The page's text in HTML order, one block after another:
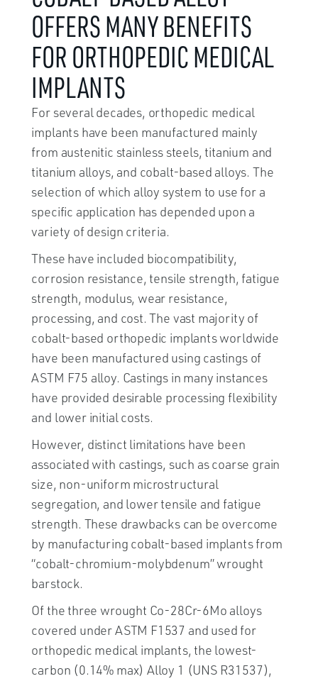
OFFERS MANY BENEFITS
FOR ORTHOPEDIC MEDICAL
IMPLANTS
For several decades, orthopedic medical
implants have been manufactured mainly
from austenitic stainless steels, titanium and
titanium alloys, and cobalt-based alloys. The
selection of which alloy system to use for a
specific application has depended upon a
variety of design criteria.
These have included biocompatibility,
corrosion resistance, tensile strength, fatigue
strength, modulus, wear resistance,
processing, and cost. The vast majority of
cobalt-based orthopedic implants worldwide
have been manufactured using castings of
ASTM F75 alloy. Castings in many instances
have provided desirable processing flexibility
and lower initial costs.
However, distinct limitations have been
associated with castings, such as coarse grain
size, non-uniform microstructural
segregation, and lower tensile and fatigue
strength. These drawbacks can be overcome
by manufacturing cobalt-based implants from
“cobalt-chromium-molybdenum” wrought
barstock.
Of the three wrought Co-28Cr-6Mo alloys
covered under ASTM F1537 and used for
orthopedic medical implants, the lowest-
carbon (0.14% max) Alloy 1 (UNS R31537),